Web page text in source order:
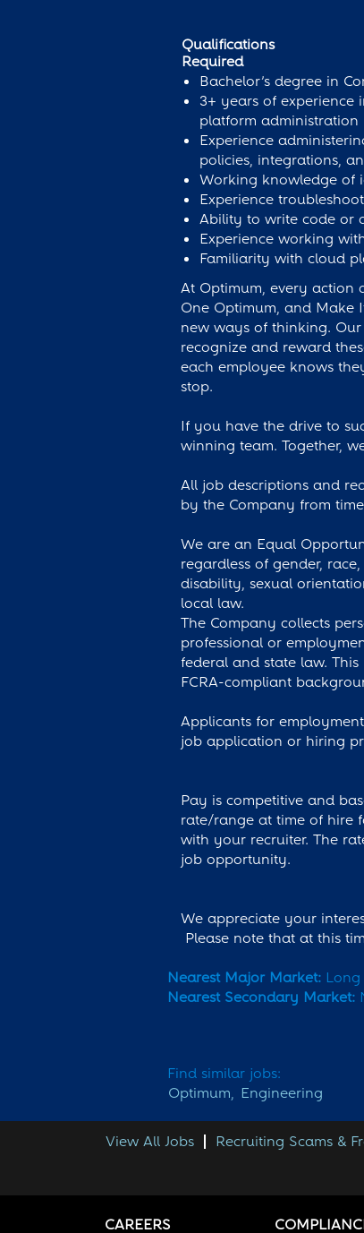
Qualifications
Required
Bachelor’s degree in
3+ years of experience
platform administration
Experience
policies, integrations,
Working knowledge of
Experience
Ability to write code or
Experience working
Familiarity with cloud
At Optimum, every action
One Optimum, and Make
new ways of thinking.
recognize and reward
each employee knows
stop.
If you have the drive to
winning team. Together,
All job descriptions and
by the Company from
We are an Equal
regardless of gender,
disability, sexual
local law.
The Company collects
professional or
federal and state law.
FCRA-compliant
Applicants for
job application or hiring
Pay is competitive and
rate/range at time of hire
with your recruiter. The
job opportunity.
We appreciate your
Please note that at this
Nearest Major Market:
Nearest Secondary Market:
Find similar jobs:
Optimum, Engineering
View All Jobs Recruiting Scams &
CAREERS